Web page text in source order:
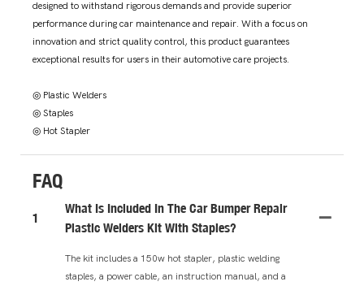
designed to withstand rigorous demands and provide superior
performance during car maintenance and repair. With a focus on
innovation and strict quality control, this product guarantees
exceptional results for users in their automotive care projects.
◎ Plastic Welders
◎ Staples
◎ Hot Stapler
FAQ
1
What Is Included In The Car Bumper Repair
Plastic Welders Kit With Staples?
The kit includes a 150w hot stapler, plastic welding
staples, a power cable, an instruction manual, and a